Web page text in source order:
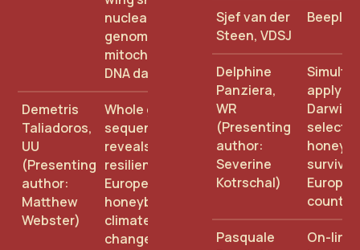
nuclear whole
genome, and
mitochondrial
DNA data
Demetris
Taliadoros,
UU
(Presenting
author:
Matthew
Webster)
Whole genome
sequencing
reveals
resilience of
European
honeybees to
climate
change
Sjef van der
Steen, VDSJ
Delphine
Panziera,
WR
(Presenting
author:
Severine
Kotrschal)
applying
honey
survival
Pasquale
On-line